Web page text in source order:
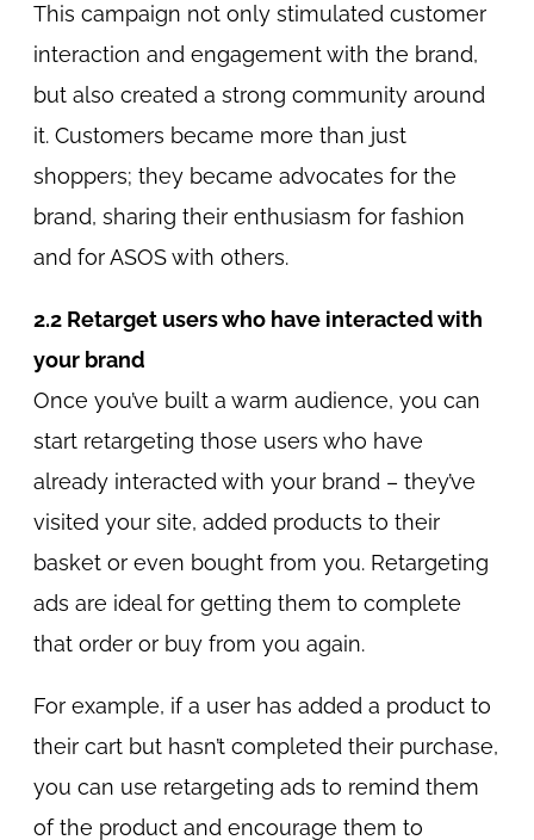
This campaign not only stimulated customer
interaction and engagement with the brand,
but also created a strong community around
it. Customers became more than just
shoppers; they became advocates for the
brand, sharing their enthusiasm for fashion
and for ASOS with others.
2.2 Retarget users who have interacted with
your brand
Once you’ve built a warm audience, you can
start retargeting those users who have
already interacted with your brand – they’ve
visited your site, added products to their
basket or even bought from you. Retargeting
ads are ideal for getting them to complete
that order or buy from you again.
For example, if a user has added a product to
their cart but hasn’t completed their purchase,
you can use retargeting ads to remind them
of the product and encourage them to